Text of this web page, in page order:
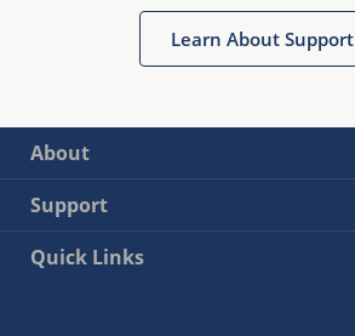
Learn About Support
About
Support
Quick Links